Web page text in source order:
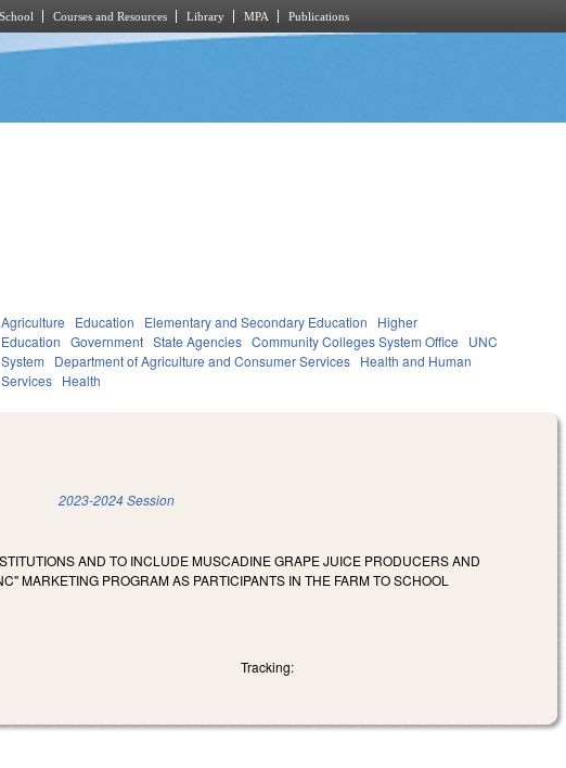
Courses and Resources Library MPA Publications
Agriculture Education Elementary and Secondary Education
Higher
Education Government State Agencies Community Colleges System Office
UNC
System
Department of Agriculture and Consumer Services Health and Human
Services Health
2023-2024 Session
AND TO INCLUDE MUSCADINE GRAPE JUICE PRODUCERS AND
MARKETING PROGRAM AS PARTICIPANTS IN THE FARM TO SCHOOL
Tracking: